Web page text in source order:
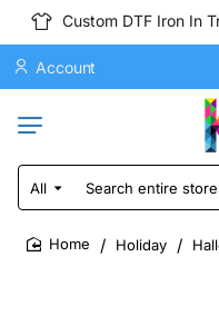
Custom DTF Iron In
Account
All
Search
entire
store...
Holiday